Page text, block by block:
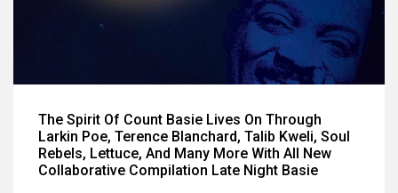
The Spirit Of Count Basie Lives On Through
Larkin Poe, Terence Blanchard, Talib Kweli, Soul
Rebels, Lettuce, And Many More With All New
Collaborative Compilation Late Night Basie